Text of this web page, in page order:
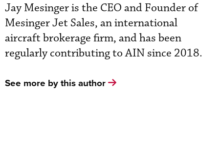
Jay Mesinger is the CEO and Founder of
Mesinger Jet Sales, an international
aircraft brokerage firm, and has been
regularly contributing to AIN since 2018.
See more by this author